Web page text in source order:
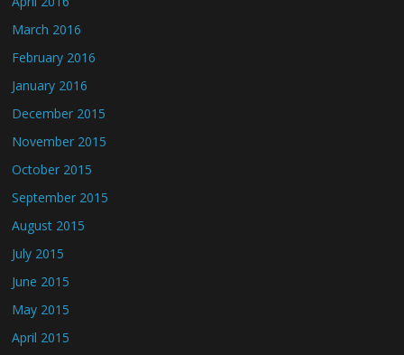
March 2016
February 2016
January 2016
December 2015
November 2015
October 2015
September 2015
August 2015
July 2015
June 2015
May 2015
April 2015